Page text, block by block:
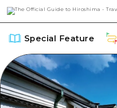
Special Feature